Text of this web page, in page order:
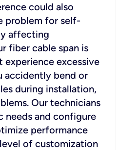
could also
problem for self-
affecting
fiber cable span is
excessive
accidently bend or
during installation,
Our technicians
needs and configure
performance
of customization